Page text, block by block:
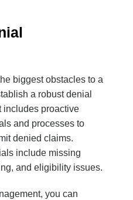
biggest obstacles to a
a robust denial
includes proactive
and processes to
denied claims.
include missing
and eligibility issues.
you can